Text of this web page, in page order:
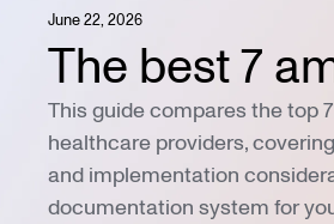
June 22, 2026
The best 7
This guide compares the top
healthcare providers,
and implementation
documentation system for